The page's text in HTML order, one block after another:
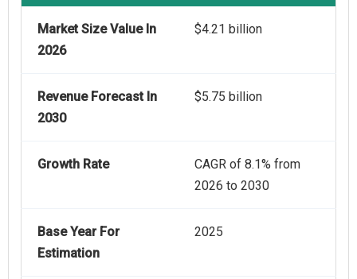
Market Size Value In
2026
$4.21 billion
Revenue Forecast In
2030
$5.75 billion
Growth Rate
CAGR of 8.1% from
2026 to 2030
Base Year For
Estimation
2025